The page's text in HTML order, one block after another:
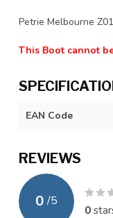
Petrie Melbourne
This Boot cannot
EAN Code
REVIEWS
0 /5
0